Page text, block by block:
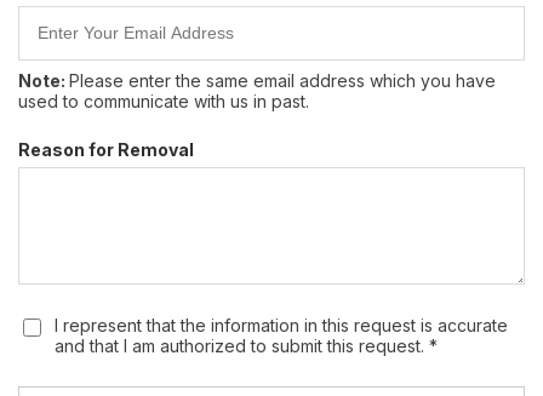
Note: Please enter the same email address which you have
used to communicate with us in past.
Reason for Removal
I represent that the information in this request is accurate
and that I am authorized to submit this request. *